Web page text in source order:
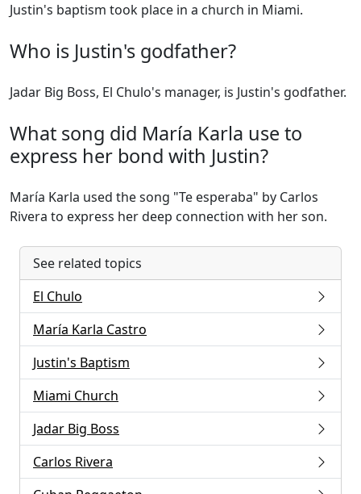
Justin's baptism took place in a church in Miami.
Who is Justin's godfather?
Jadar Big Boss, El Chulo's manager, is Justin's godfather.
What song did María Karla use to
express her bond with Justin?
María Karla used the song "Te esperaba" by Carlos
Rivera to express her deep connection with her son.
See related topics
El Chulo
María Karla Castro
Justin's Baptism
Miami Church
Jadar Big Boss
Carlos Rivera